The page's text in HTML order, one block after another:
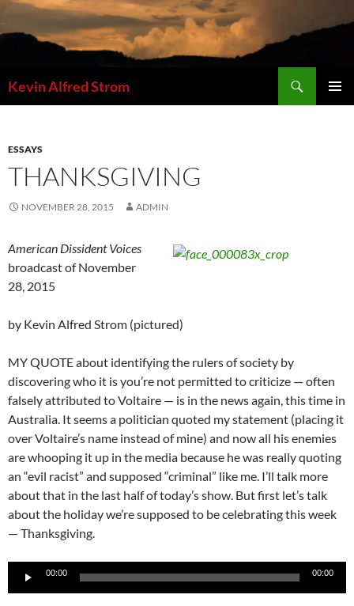
Skip
to
content
Kevin Alfred Strom
ESSAYS
THANKSGIVING
NOVEMBER 28, 2015 ADMIN
American Dissident Voices
broadcast of November
28, 2015
by Kevin Alfred Strom (pictured)
MY QUOTE about identifying the rulers of society by
discovering who it is you’re not permitted to criticize — often
falsely attributed to Voltaire — is in the news again, this time in
Australia. It seems a politician quoted my statement (placing it
over Voltaire’s name instead of mine) and now all his enemies
are whooping it up in the media because he was really quoting
an “evil racist” and supposed “criminal” like me. I’ll talk more
about that in the last half of today’s show. But first let’s talk
about the holiday we’re supposed to be celebrating this week
— Thanksgiving.
Audio
00:00 00:00